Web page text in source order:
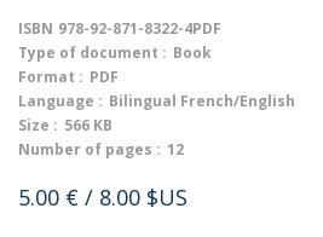
ISBN 978-92-871-8322-4PDF
Type of document : Book
Format : PDF
Language : Bilingual French/English
Size : 566 KB
Number of pages : 12
5.00 € / 8.00 $US